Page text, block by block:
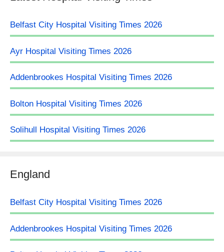
Belfast City Hospital Visiting Times 2026
Ayr Hospital Visiting Times 2026
Addenbrookes Hospital Visiting Times 2026
Bolton Hospital Visiting Times 2026
Solihull Hospital Visiting Times 2026
England
Belfast City Hospital Visiting Times 2026
Addenbrookes Hospital Visiting Times 2026